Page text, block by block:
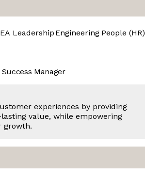
Leadership Engineering People (HR)
Manager
experiences by providing
value, while empowering
growth.